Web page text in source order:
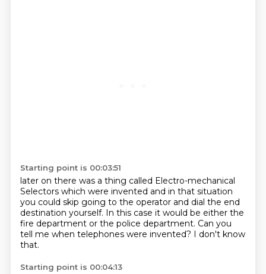
Starting point is 00:03:51
later on there was a thing called Electro-mechanical
Selectors which were invented and in that situation
you could skip going to the operator and dial the end
destination yourself. In this case it would be either the
fire department or the police department. Can you
tell me when telephones were invented? I don't know
that.
Starting point is 00:04:13